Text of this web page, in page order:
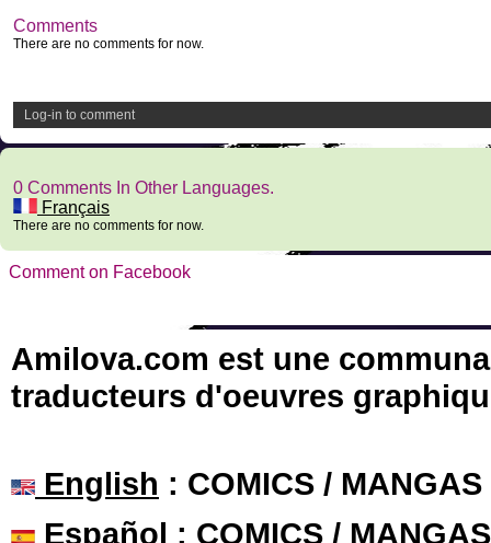
Comments
There are no comments for now.
Log-in to comment
0 Comments In Other Languages.
Français
There are no comments for now.
Comment on Facebook
Amilova.com est une
traducteurs d'oeuvres
English : COMICS /
Español : COMICS /